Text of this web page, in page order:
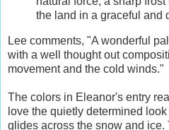
the land in a graceful and
Lee comments, "A wonderful
with a well thought out
movement and the cold winds."
The colors in Eleanor's entry
love the quietly determined
glides across the snow and ice.